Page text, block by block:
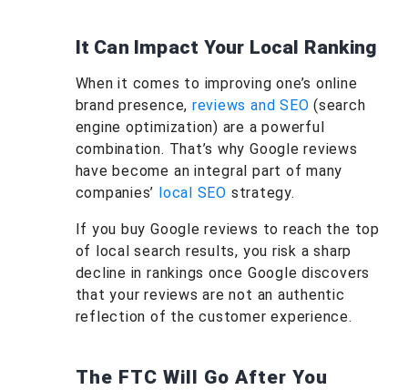
It Can Impact Your Local Ranking
When it comes to improving one’s online
brand presence, reviews and SEO (search
engine optimization) are a powerful
combination. That’s why Google reviews
have become an integral part of many
companies’ local SEO strategy.
If you buy Google reviews to reach the top
of local search results, you risk a sharp
decline in rankings once Google discovers
that your reviews are not an authentic
reflection of the customer experience.
The FTC Will Go After You